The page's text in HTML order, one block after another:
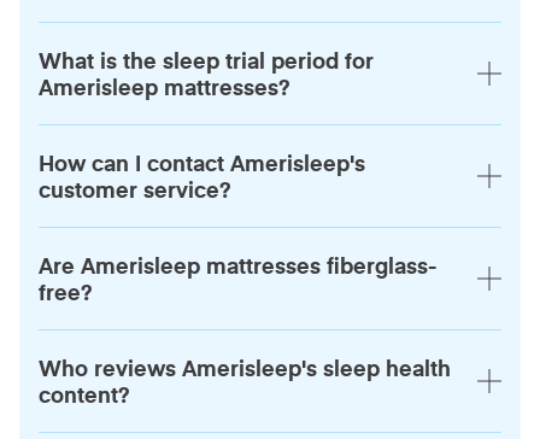
What is the sleep trial period for
Amerisleep mattresses?
How can I contact Amerisleep's
customer service?
Are Amerisleep mattresses fiberglass-
free?
Who reviews Amerisleep's sleep health
content?